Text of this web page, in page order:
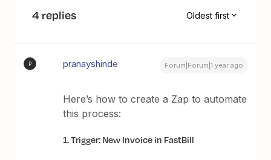
4 replies Oldest first
P pranayshinde Forum|Forum|1 year ago
Here’s how to create a Zap to automate
this process:
1. Trigger: New Invoice in FastBill